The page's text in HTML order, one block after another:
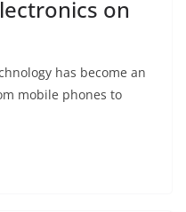
on
has become an
mobile phones to